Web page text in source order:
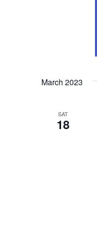
March 2023
SAT
18